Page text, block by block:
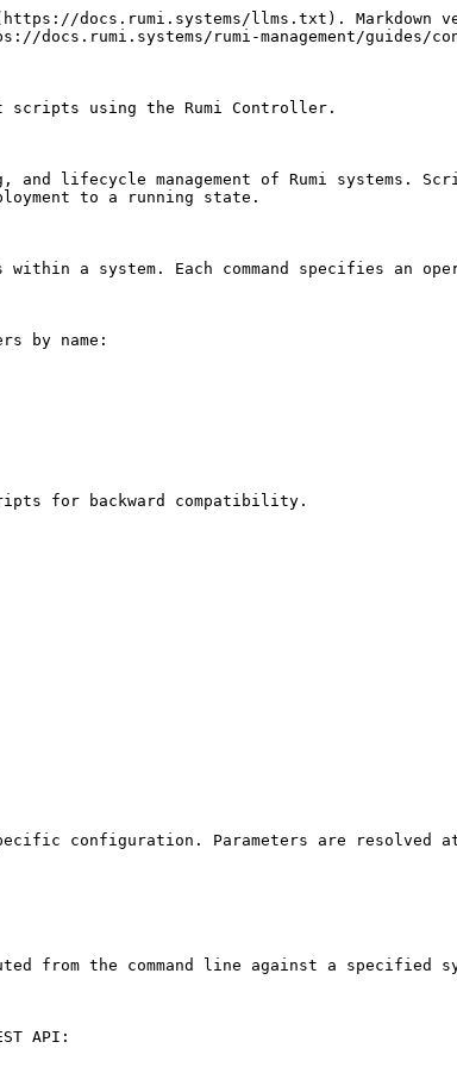
docs.rumi.systems/llms.txt). Markdown
docs.rumi.systems/rumi-management/
scripts using the Rumi Controller.
lifecycle management of Rumi systems.
to a running state.
within a system. Each command specifies an
by name:
for backward compatibility.
configuration. Parameters are
from the command line against a specified
API: